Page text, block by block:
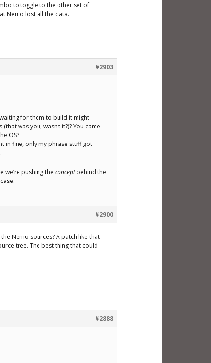
to toggle to the other set of
Nemo lost all the data.
#2903
for them to build it might
was you, wasn’t it?)? You came
OS?
in fine, only my phrase stuff got
we’re pushing the conceptbehind the
#2900
Nemo sources? A patch like that
tree. The best thing that could
#2888